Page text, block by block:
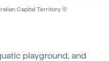
Capital Territory ©
playground, and